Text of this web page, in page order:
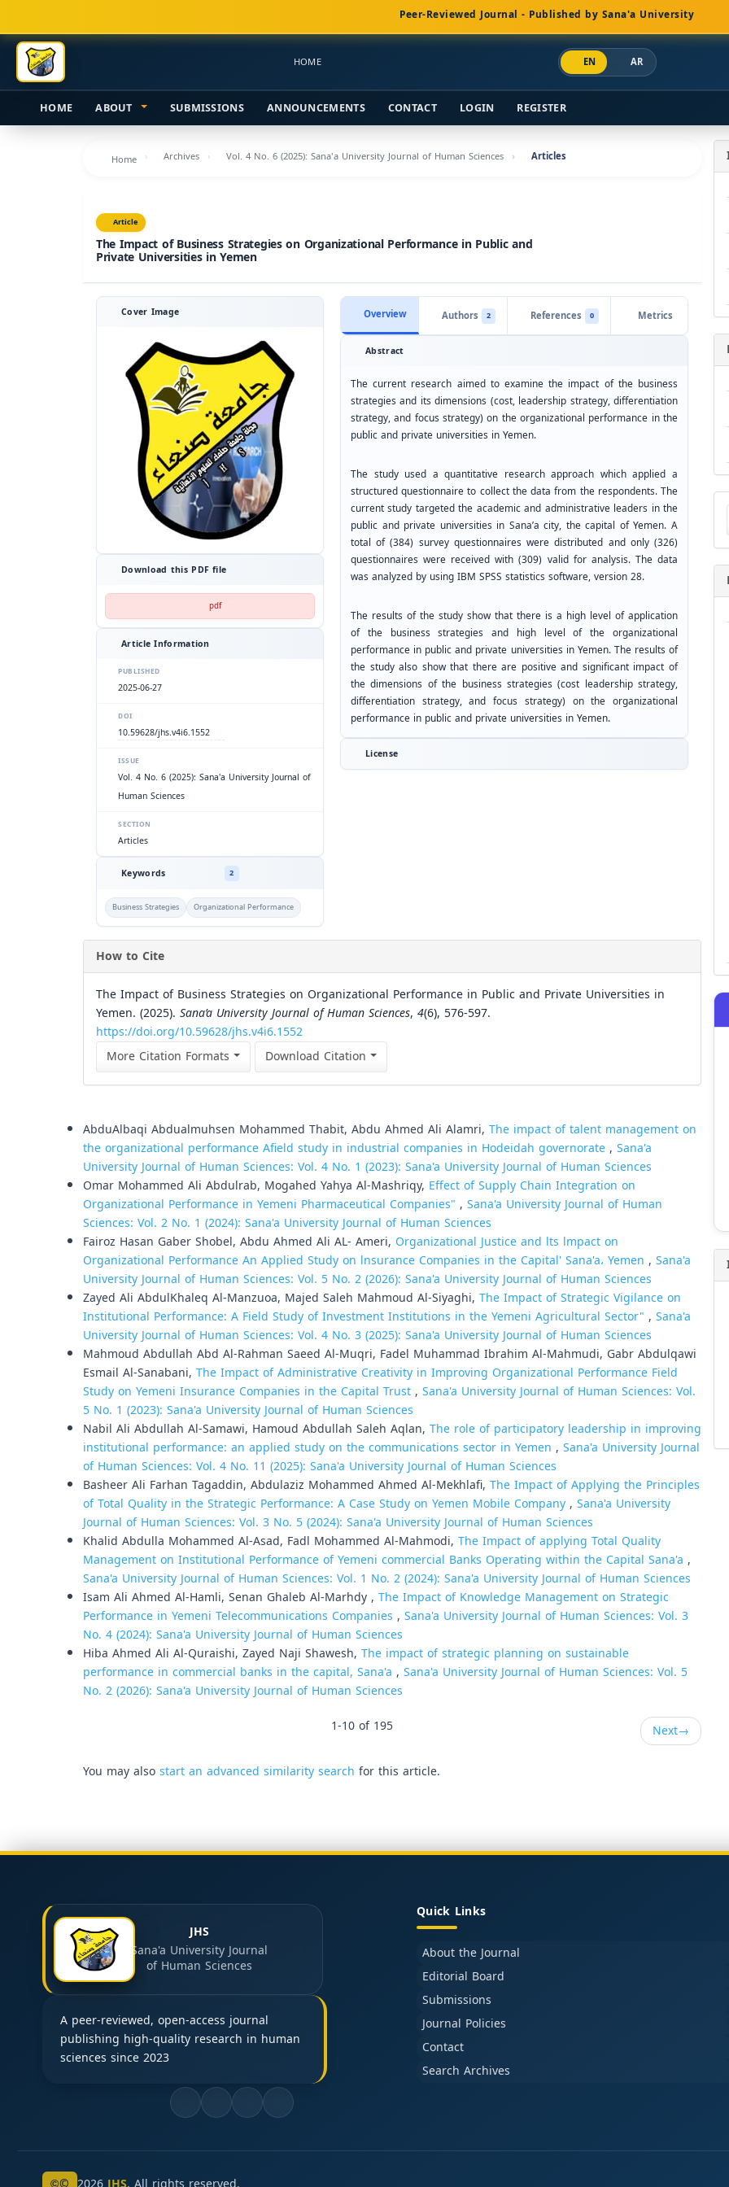
Navigation
Main
Content
Sidebar
Peer-Reviewed Journal - Published by Sana'a University
HOME EN AR
HOME ABOUT SUBMISSIONS ANNOUNCEMENTS CONTACT LOGIN REGISTER
Home Archives Vol. 4 No. 6 (2025): Sana'a University Journal of Human Sciences Articles
Article
The Impact of Business Strategies on Organizational Performance in Public and
Private Universities in Yemen
Cover Image
Download this PDF file
pdf
Article Information
PUBLISHED
2025-06-27
DOI
10.59628/jhs.v4i6.1552
ISSUE
Vol. 4 No. 6 (2025): Sana'a University Journal of
Human Sciences
SECTION
Articles
Keywords 2
Business Strategies Organizational Performance
Overview Authors 2 References 0 Metrics
Abstract
The current research aimed to examine the impact of the business
strategies and its dimensions (cost, leadership strategy, differentiation
strategy, and focus strategy) on the organizational performance in the
public and private universities in Yemen.
The study used a quantitative research approach which applied a
structured questionnaire to collect the data from the respondents. The
current study targeted the academic and administrative leaders in the
public and private universities in Sana’a city, the capital of Yemen. A
total of (384) survey questionnaires were distributed and only (326)
questionnaires were received with (309) valid for analysis. The data
was analyzed by using IBM SPSS statistics software, version 28.
The results of the study show that there is a high level of application
of the business strategies and high level of the organizational
performance in public and private universities in Yemen. The results of
the study also show that there are positive and significant impact of
the dimensions of the business strategies (cost leadership strategy,
differentiation strategy, and focus strategy) on the organizational
performance in public and private universities in Yemen.
License
How to Cite
The Impact of Business Strategies on Organizational Performance in Public and Private Universities in
Yemen. (2025). Sana’a University Journal of Human Sciences, 4(6), 576-597.
https://doi.org/10.59628/jhs.v4i6.1552
More Citation Formats
Download Citation
AbduAlbaqi Abdualmuhsen Mohammed Thabit, Abdu Ahmed Ali Alamri, The impact of talent management on
the organizational performance Afield study in industrial companies in Hodeidah governorate, Sana'a
University Journal of Human Sciences: Vol. 4 No. 1 (2023): Sana'a University Journal of Human Sciences
Omar Mohammed Ali Abdulrab, Mogahed Yahya Al-Mashriqy, Effect of Supply Chain Integration on
Organizational Performance in Yemeni Pharmaceutical Companies" , Sana'a University Journal of Human
Sciences: Vol. 2 No. 1 (2024): Sana'a University Journal of Human Sciences
Fairoz Hasan Gaber Shobel, Abdu Ahmed Ali AL- Ameri, Organizational Justice and lts lmpact on
Organizational Performance An Applied Study on lnsurance Companies in the Capital' Sana'a، Yemen , Sana'a
University Journal of Human Sciences: Vol. 5 No. 2 (2026): Sana'a University Journal of Human Sciences
Zayed Ali AbdulKhaleq Al-Manzuoa, Majed Saleh Mahmoud Al-Siyaghi, The Impact of Strategic Vigilance on
Institutional Performance: A Field Study of Investment Institutions in the Yemeni Agricultural Sector" , Sana'a
University Journal of Human Sciences: Vol. 4 No. 3 (2025): Sana'a University Journal of Human Sciences
Mahmoud Abdullah Abd Al-Rahman Saeed Al-Muqri, Fadel Muhammad Ibrahim Al-Mahmudi, Gabr Abdulqawi
Esmail Al-Sanabani, The Impact of Administrative Creativity in Improving Organizational Performance Field
Study on Yemeni Insurance Companies in the Capital Trust, Sana'a University Journal of Human Sciences: Vol.
5 No. 1 (2023): Sana'a University Journal of Human Sciences
Nabil Ali Abdullah Al-Samawi, Hamoud Abdullah Saleh Aqlan, The role of participatory leadership in improving
institutional performance: an applied study on the communications sector in Yemen , Sana'a University Journal
of Human Sciences: Vol. 4 No. 11 (2025): Sana'a University Journal of Human Sciences
Basheer Ali Farhan Tagaddin, Abdulaziz Mohammed Ahmed Al-Mekhlafi, The Impact of Applying the Principles
of Total Quality in the Strategic Performance: A Case Study on Yemen Mobile Company, Sana'a University
Journal of Human Sciences: Vol. 3 No. 5 (2024): Sana'a University Journal of Human Sciences
Khalid Abdulla Mohammed Al-Asad, Fadl Mohammed Al-Mahmodi, The Impact of applying Total Quality
Management on Institutional Performance of Yemeni commercial Banks Operating within the Capital Sana'a ,
Sana'a University Journal of Human Sciences: Vol. 1 No. 2 (2024): Sana'a University Journal of Human Sciences
Isam Ali Ahmed Al-Hamli, Senan Ghaleb Al-Marhdy , The Impact of Knowledge Management on Strategic
Performance in Yemeni Telecommunications Companies , Sana'a University Journal of Human Sciences: Vol. 3
No. 4 (2024): Sana'a University Journal of Human Sciences
Hiba Ahmed Ali Al-Quraishi, Zayed Naji Shawesh, The impact of strategic planning on sustainable
performance in commercial banks in the capital, Sana'a , Sana'a University Journal of Human Sciences: Vol. 5
No. 2 (2026): Sana'a University Journal of Human Sciences
1-10 of 195
Next→
You may alsostart an advanced similarity search for this article.
JHS
Sana'a University Journal
of Human Sciences
A peer-reviewed, open-access journal
publishing high-quality research in human
sciences since 2023
Quick Links
About the Journal
Editorial Board
Submissions
Journal Policies
Contact
Search Archives